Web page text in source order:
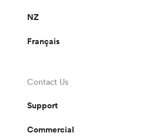
NZ
Français
Contact Us
Support
Commercial